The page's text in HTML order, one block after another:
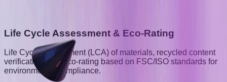
Life Cycle Assessment & Eco-Rating
Life Cycle Assessment (LCA) of materials, recycled content
verification, and eco-rating based on FSC/ISO standards for
environmental compliance.